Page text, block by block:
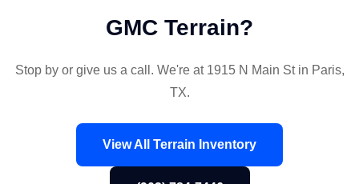
GMC Terrain?
Stop by or give us a call. We're at 1915 N Main St in Paris,
TX.
View All Terrain Inventory